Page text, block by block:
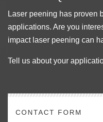
Laser peening has proven
applications. Are you
impact laser peening can
Tell us about your
CONTACT FORM